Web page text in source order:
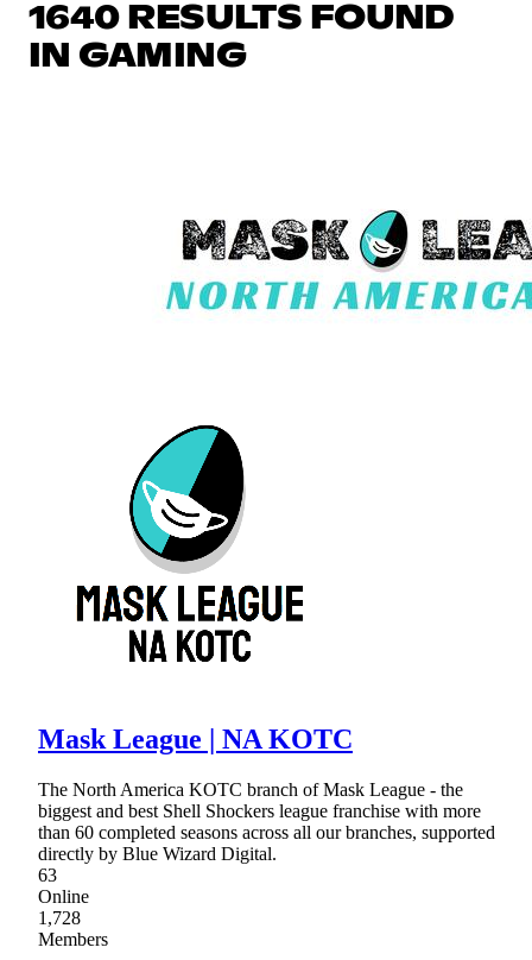
1640 RESULTS FOUND
IN GAMING
Mask League | NA KOTC
The North America KOTC branch of Mask League - the
biggest and best Shell Shockers league franchise with more
than 60 completed seasons across all our branches, supported
directly by Blue Wizard Digital.
63
Online
1,728
Members